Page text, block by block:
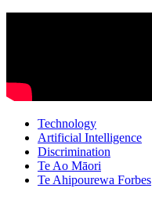
Technology
Artificial Intelligence
Discrimination
Te Ao Māori
Te Ahipourewa Forbes